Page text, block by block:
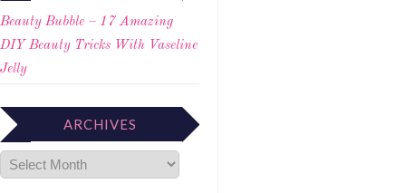
Beauty Bubble – 17 Amazing
DIY Beauty Tricks With Vaseline
Jelly
ARCHIVES